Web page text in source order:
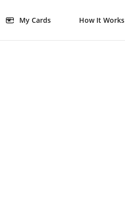
My Cards How It Works